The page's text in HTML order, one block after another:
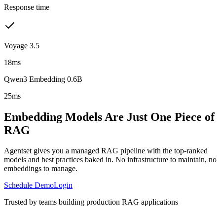
Response time
Voyage 3.5
18ms
Qwen3 Embedding 0.6B
25ms
Embedding Models Are Just One Piece of
RAG
Agentset gives you a managed RAG pipeline with the top-ranked
models and best practices baked in. No infrastructure to maintain, no
embeddings to manage.
Schedule DemoLogin
Trusted by teams building production RAG applications